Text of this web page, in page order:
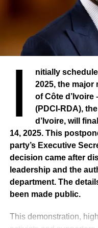
I
nitially
2025, the major
of Côte
(PDCI-RDA),
d’Ivoire, will
14, 2025. This
party’s Executive
decision came after
leadership and the
department. The
been made public.
This demonstration,